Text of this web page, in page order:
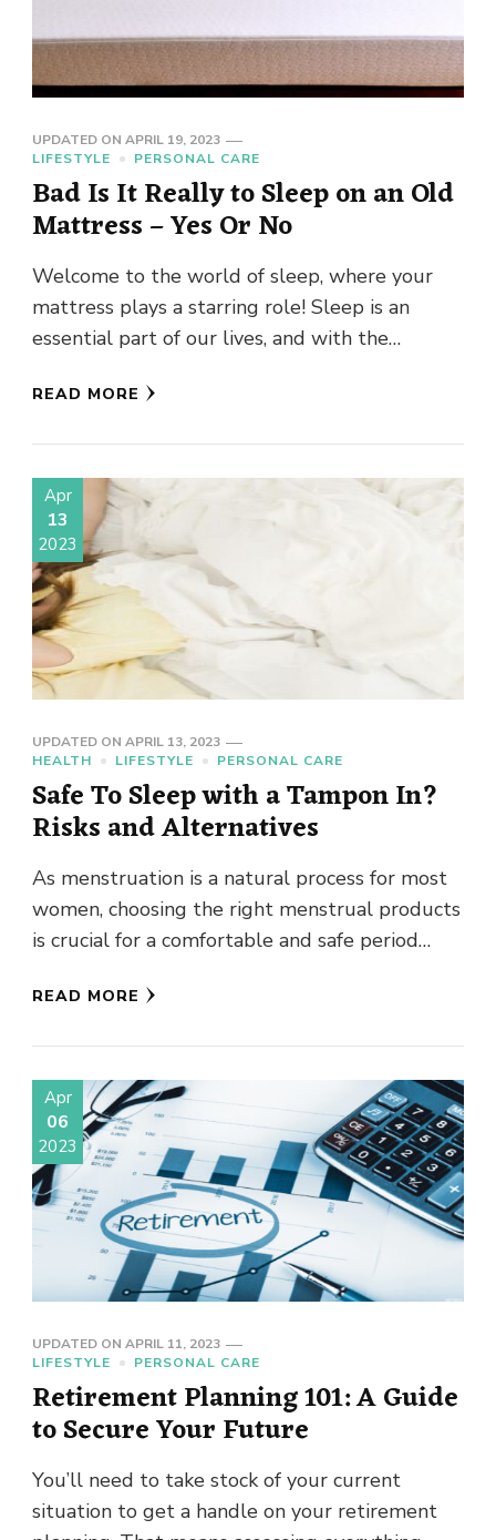
UPDATED ON APRIL 19, 2023
LIFESTYLE
PERSONAL CARE
Bad Is It Really to Sleep on an Old
Mattress – Yes Or No
Welcome to the world of sleep, where your
mattress plays a starring role! Sleep is an
essential part of our lives, and with the
READ MORE
Apr
13
2023
UPDATED ON APRIL 13, 2023
HEALTH
LIFESTYLE PERSONAL CARE
Safe To Sleep with a Tampon In?
Risks and Alternatives
As menstruation is a natural process for most
women, choosing the right menstrual products
is crucial for a comfortable and safe period
READ MORE
Apr
06
2023
UPDATED ON APRIL 11, 2023
LIFESTYLE
PERSONAL CARE
Retirement Planning 101: A Guide
to Secure Your Future
You’ll need to take stock of your current
situation to get a handle on your retirement